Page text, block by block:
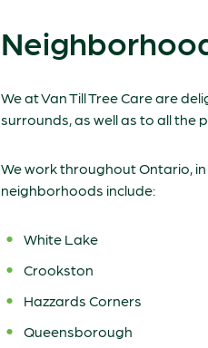
We at Van Till Tree Care are
surrounds, as well as to all the
We work throughout Ontario,
neighborhoods include:
White Lake
Crookston
Hazzards Corners
Queensborough